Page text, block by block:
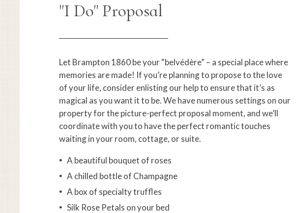
"I Do" Proposal
Let Brampton 1860 be your “belvédère” – a special place where
memories are made! If you’re planning to propose to the love
of your life, consider enlisting our help to ensure that it’s as
magical as you want it to be. We have numerous settings on our
property for the picture-perfect proposal moment, and we’ll
coordinate with you to have the perfect romantic touches
waiting in your room, cottage, or suite.
A beautiful bouquet of roses
A chilled bottle of Champagne
A box of specialty truffles
Silk Rose Petals on your bed